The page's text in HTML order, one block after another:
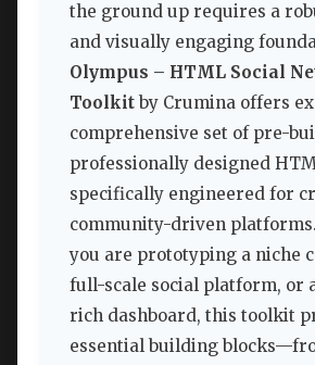
the ground up requires a
and visually engaging
Olympus – HTML Social
Toolkit by Crumina offers
comprehensive set of pre-
professionally designed
specifically engineered for
community-driven
you are prototyping a niche
full-scale social platform, or
rich dashboard, this toolkit
essential building